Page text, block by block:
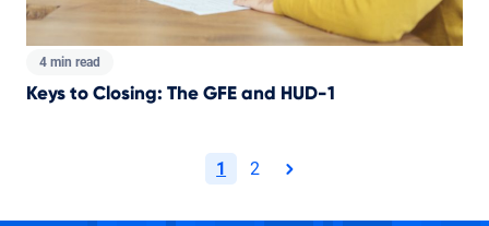
4 min read
Keys to Closing: The GFE and HUD-1
1
2 page